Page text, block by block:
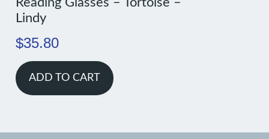
Lindy
$35.80
ADD TO CART